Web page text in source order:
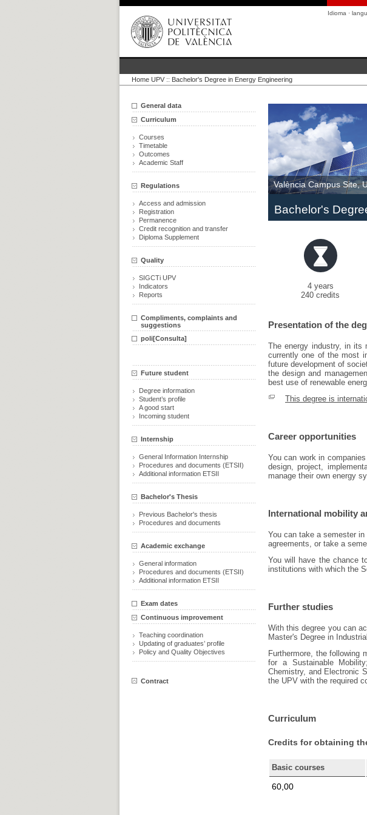
Idioma ·
Home UPV :: Bachelor's Degree in Energy Engineering
General data
Curriculum
Courses
Timetable
Outcomes
Academic Staff
Regulations
Access and admission
Registration
Permanence
Credit recognition and transfer
Diploma Supplement
Quality
SIGCTi UPV
Indicators
Reports
Compliments, complaints and
suggestions
poli[Consulta]
Future student
Degree information
Student’s profile
A good start
Incoming student
Internship
General Information Internship
Procedures and documents (ETSII)
Additional information ETSII
Bachelor's Thesis
Previous Bachelor's thesis
Procedures and documents
Academic exchange
General information
Procedures and documents (ETSII)
Additional information ETSII
Exam dates
Continuous improvement
Teaching coordination
Updating of graduates’ profile
Policy and Quality Objectives
Contract
València Campus Site,
Bachelor's
4 years
240 credits
Presentation of the
The energy industry, in its
currently one of the most
future development of
the design and
best use of renewable
This degree is
Career opportunities
You can work in
design, project,
manage their own energy
International mobility
You can take a semester
agreements, or take a
You will have the chance
institutions with which the
Further studies
With this degree you can
Master's Degree in
Furthermore, the following
for a Sustainable
Chemistry, and Electronic
the UPV with the required
Curriculum
Credits for obtaining
Basic courses
60,00